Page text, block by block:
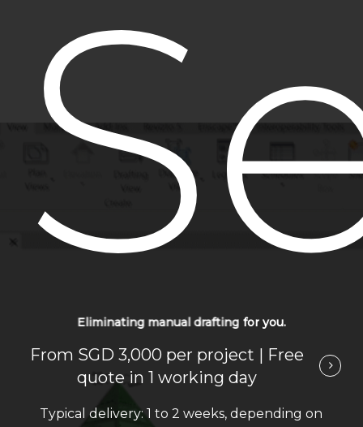
Eliminating manual drafting
for you.
From SGD 3,000 per project | Free
quote in 1 working day
Typical delivery: 1 to 2 weeks, depending on